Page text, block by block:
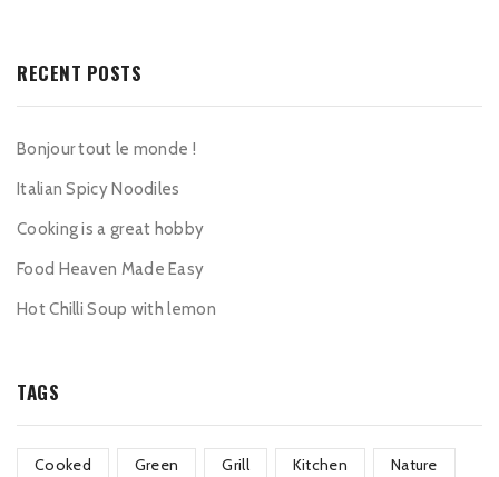
RECENT POSTS
Bonjour tout le monde !
Italian Spicy Noodiles
Cooking is a great hobby
Food Heaven Made Easy
Hot Chilli Soup with lemon
TAGS
Cooked Green Grill Kitchen Nature